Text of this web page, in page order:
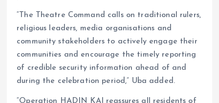
“The Theatre Command calls on traditional rulers,
religious leaders, media organisations and
community stakeholders to actively engage their
communities and encourage the timely reporting
of credible security information ahead of and
during the celebration period,” Uba added.
“Operation HADIN KAI reassures all residents of